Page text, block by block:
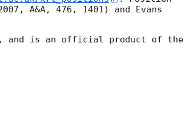
A&A, 476, 1401) and Evans
and is an official product of the